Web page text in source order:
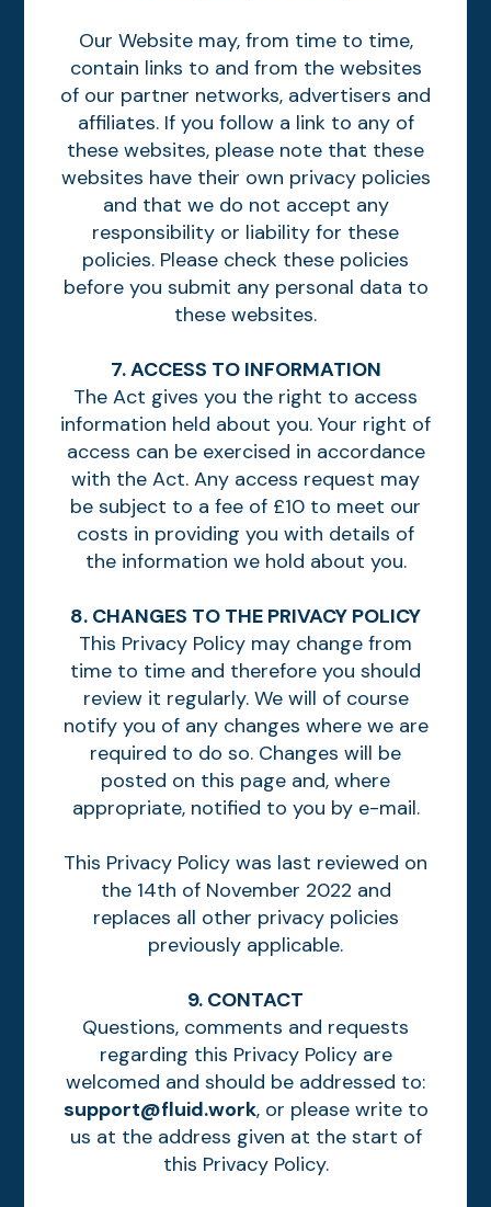
Our Website may, from time to time,
contain links to and from the websites
of our partner networks, advertisers and
affiliates. If you follow a link to any of
these websites, please note that these
websites have their own privacy policies
and that we do not accept any
responsibility or liability for these
policies. Please check these policies
before you submit any personal data to
these websites.
7. ACCESS TO INFORMATION
The Act gives you the right to access
information held about you. Your right of
access can be exercised in accordance
with the Act. Any access request may
be subject to a fee of £10 to meet our
costs in providing you with details of
the information we hold about you.
8. CHANGES TO THE PRIVACY POLICY
This Privacy Policy may change from
time to time and therefore you should
review it regularly. We will of course
notify you of any changes where we are
required to do so. Changes will be
posted on this page and, where
appropriate, notified to you by e-mail.
This Privacy Policy was last reviewed on
the 14th of November 2022 and
replaces all other privacy policies
previously applicable.
9. CONTACT
Questions, comments and requests
regarding this Privacy Policy are
welcomed and should be addressed to:
support@fluid.work, or please write to
us at the address given at the start of
this Privacy Policy.